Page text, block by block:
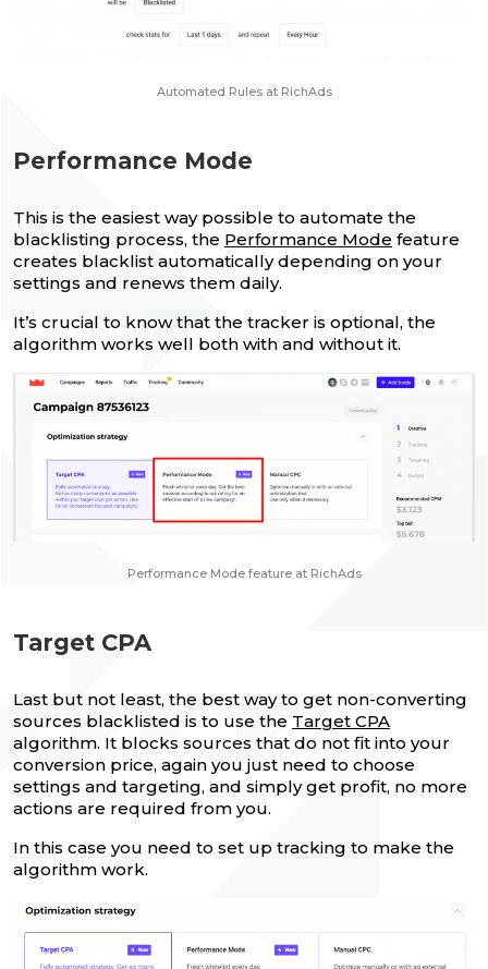
Automated Rules at RichAds
Performance Mode
This is the easiest way possible to automate the
blacklisting process, the Performance Mode feature
creates blacklist automatically depending on your
settings and renews them daily.
It’s crucial to know that the tracker is optional, the
algorithm works well both with and without it.
Performance Mode feature at RichAds
Target CPA
Last but not least, the best way to get non-converting
sources blacklisted is to use the Target CPA
algorithm. It blocks sources that do not fit into your
conversion price, again you just need to choose
settings and targeting, and simply get profit, no more
actions are required from you.
In this case you need to set up tracking to make the
algorithm work.